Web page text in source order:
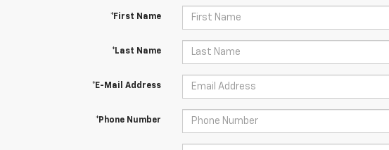
*First Name
*Last Name
*E-Mail Address
*Phone Number